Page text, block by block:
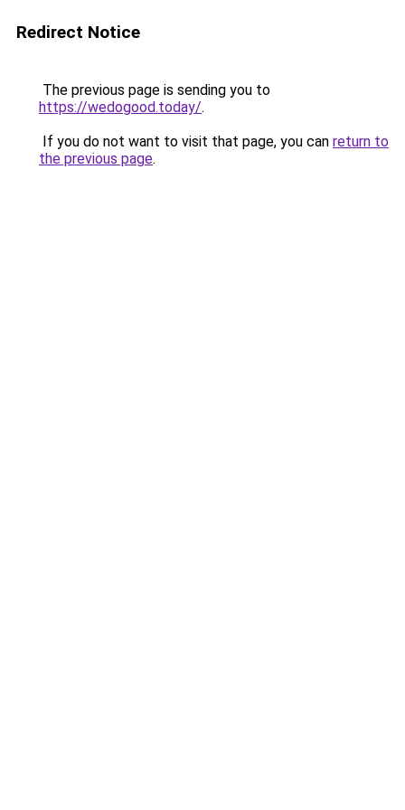
Redirect Notice
The previous page is sending you to
https://wedogood.today/.
If you do not want to visit that page, you can return to
the previous page.